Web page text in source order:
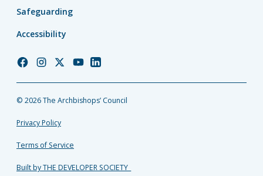
Safeguarding
Accessibility
Church
Facebook
Church
Instagram
Church
Twitter
Church
YouTube
Church
LinkedIn
© 2026 The Archbishops’ Council
Privacy Policy
Terms of Service
Built by THE DEVELOPER SOCIETY_